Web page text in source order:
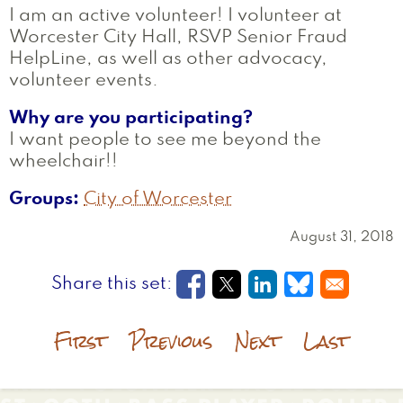
I am an active volunteer! I volunteer at
Worcester City Hall, RSVP Senior Fraud
HelpLine, as well as other advocacy,
volunteer events.
Why are you participating?
I want people to see me beyond the
wheelchair!!
Groups City of Worcester
August 31, 2018
Opens in a new window
Opens in a new
Opens in a
Opens in a
First Previous Next Last